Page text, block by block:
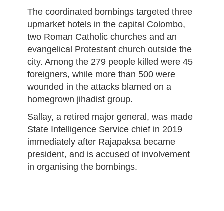
The coordinated bombings targeted three
upmarket hotels in the capital Colombo,
two Roman Catholic churches and an
evangelical Protestant church outside the
city. Among the 279 people killed were 45
foreigners, while more than 500 were
wounded in the attacks blamed on a
homegrown jihadist group.
Sallay, a retired major general, was made
State Intelligence Service chief in 2019
immediately after Rajapaksa became
president, and is accused of involvement
in organising the bombings.